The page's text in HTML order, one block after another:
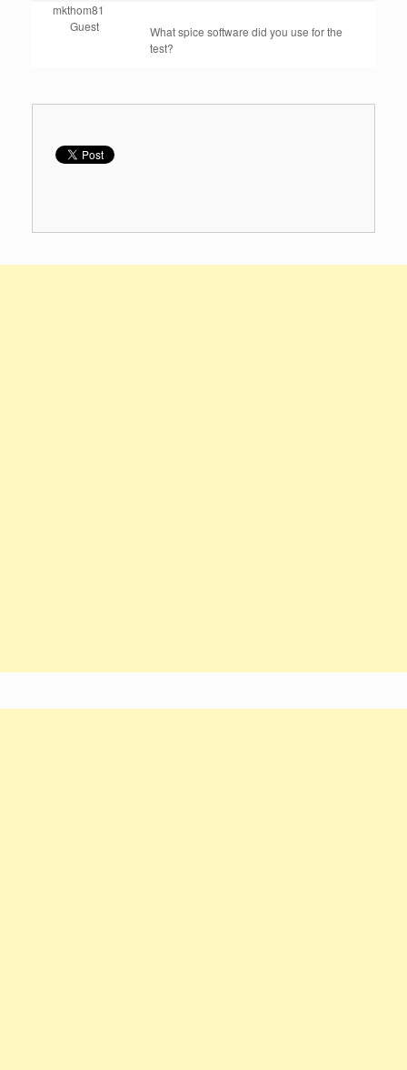
mkthom81
Guest
What spice software did you use for the
test?